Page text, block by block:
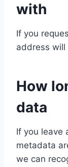
with
If you
address
How
data
If you leave
metadata
we can